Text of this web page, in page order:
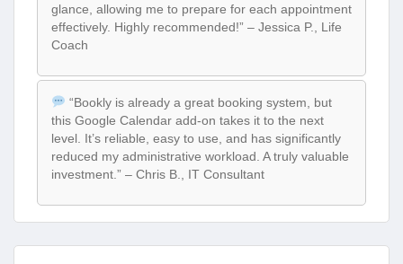
glance, allowing me to prepare for each appointment
effectively. Highly recommended!” – Jessica P., Life
Coach
“Bookly is already a great booking system, but
this Google Calendar add-on takes it to the next
level. It’s reliable, easy to use, and has significantly
reduced my administrative workload. A truly valuable
investment.” – Chris B., IT Consultant